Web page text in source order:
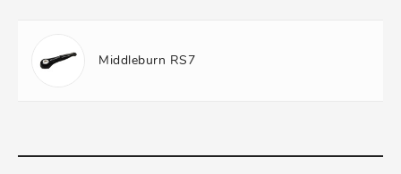
Middleburn RS7